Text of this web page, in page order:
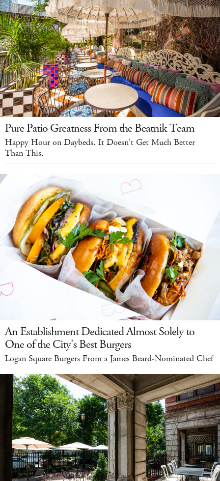
Pure Patio Greatness From the Beatnik Team
Happy Hour on Daybeds. It Doesn't Get Much Better
Than This.
An Establishment Dedicated Almost Solely to
One of the City's Best Burgers
Logan Square Burgers From a James Beard-Nominated Chef